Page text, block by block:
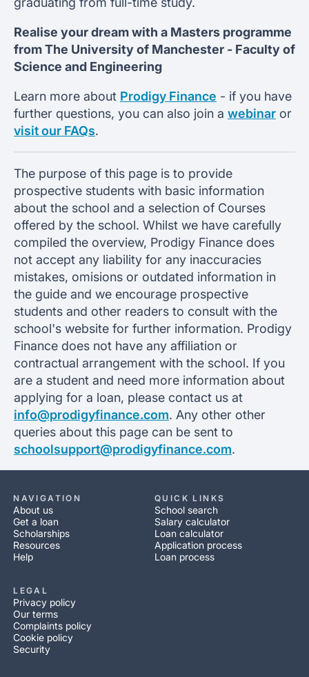
Realise your dream with a Masters programme
fromThe University of Manchester - Faculty of
Science and Engineering
Learn more about Prodigy Finance - if you have
further questions, you can also join a webinar or
visit our FAQs.
The purpose of this page is to provide
prospective students with basic information
about the school and a selection of Courses
offered by the school. Whilst we have carefully
compiled the overview, Prodigy Finance does
not accept any liability for any inaccuracies
mistakes, omisions or outdated information in
the guide and we encourage prospective
students and other readers to consult with the
school's website for further information. Prodigy
Finance does not have any affiliation or
contractual arrangement with the school. If you
are a student and need more information about
applying for a loan, please contact us at
info@prodigyfinance.com. Any other other
queries about this page can be sent to
schoolsupport@prodigyfinance.com.
NAVIGATION
About us
Get a loan
Scholarships
Resources
Help
QUICK LINKS
School search
Salary calculator
Loan calculator
Application process
Loan process
LEGAL
Privacy policy
Our terms
Complaints policy
Cookie policy
Security